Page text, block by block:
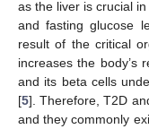
as the liver is crucial
and fasting glucose
result of the critical
increases the body’s
and its beta cells
[5]. Therefore, T2D
and they commonly